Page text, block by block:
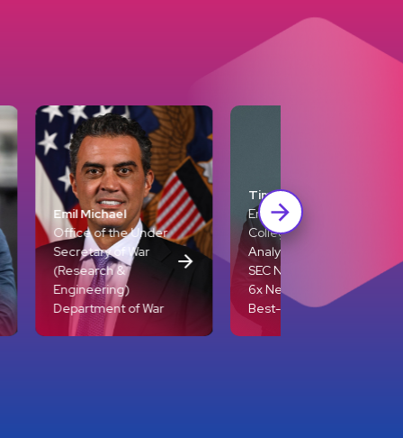
War
Tim Tebow
Entrepreneur,
College Football
Analyst for ESPN +
SEC Network, and
6x New York Times
Best-Selling Author